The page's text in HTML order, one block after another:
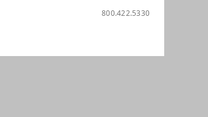
800.422.5330